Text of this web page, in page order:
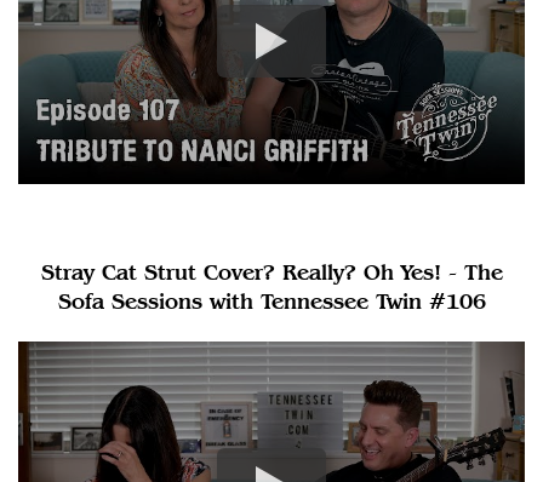
Stray Cat Strut Cover? Really? Oh Yes! - The
Sofa Sessions with Tennessee Twin #106